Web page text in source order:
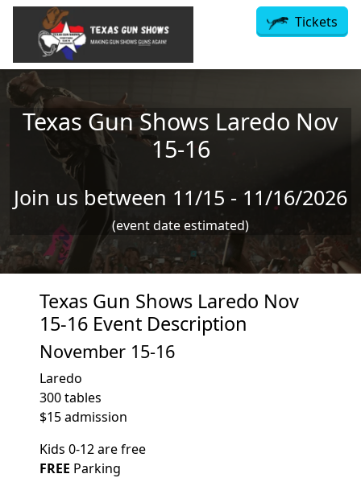
Skip to main content
Tickets
Texas Gun Shows Laredo Nov
15-16
Join us between 11/15 - 11/16/2026
(event date estimated)
Texas Gun Shows Laredo Nov
15-16 Event Description
November 15-16
Laredo
300 tables
$15 admission
Kids 0-12 are free
FREE Parking